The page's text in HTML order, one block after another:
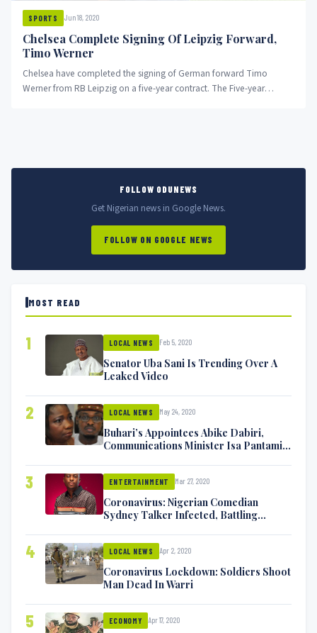
SPORTS Jun 18, 2020
Chelsea Complete Signing Of Leipzig Forward,
Timo Werner
Chelsea have completed the signing of German forward Timo
Werner from RB Leipzig on a five-year contract. The Five-year
FOLLOW ODUNEWS
Get Nigerian news in Google News.
FOLLOW ON GOOGLE NEWS
MOST READ
1 LOCAL NEWS Feb 5, 2020
Senator Uba Sani Is Trending Over A
Leaked Video
2 LOCAL NEWS May 24, 2020
Buhari’s Appointees Abike Dabiri,
Communications Minister Isa Pantami
3 ENTERTAINMENT Mar 27, 2020
Coronavirus: Nigerian Comedian
Sydney Talker Infected, Battling
4 LOCAL NEWS Apr 2, 2020
Coronavirus Lockdown: Soldiers Shoot
Man Dead In Warri
5 ECONOMY Apr 17, 2020